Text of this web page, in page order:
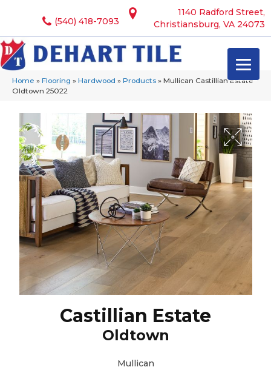
1140 Radford Street,
Christiansburg, VA 24073
(540) 418-7093
Home » Flooring » Hardwood » Products » Mullican Castillian Estate
Oldtown 25022
Castillian Estate
Oldtown
Mullican